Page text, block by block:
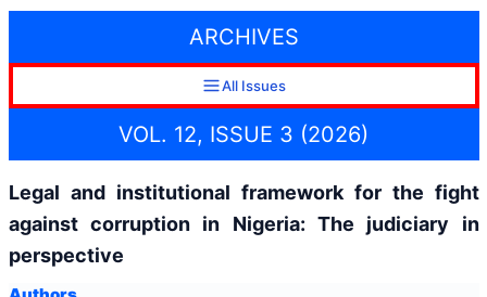
ARCHIVES
All Issues
VOL. 12, ISSUE 3 (2026)
Legal and institutional framework for the fight
against corruption in Nigeria: The judiciary in
perspective